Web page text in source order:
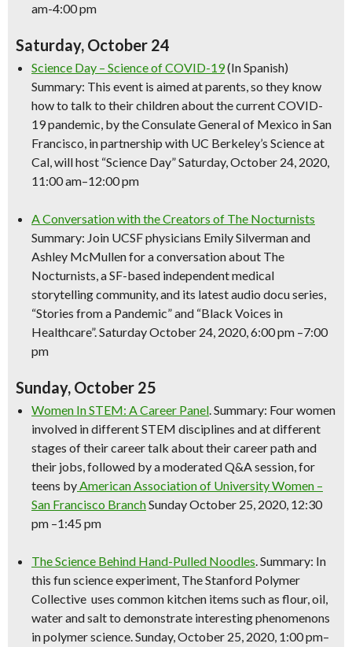
am-4:00 pm
Saturday, October 24
Science Day – Scienceof COVID-19(In Spanish)
Summary: This event is aimed at parents, so they know
how to talk to their children about the current COVID-
19 pandemic, by the Consulate General of Mexico in San
Francisco, in partnership with UC Berkeley’s Scienceat
Cal, will host “Science Day” Saturday, October 24, 2020,
11:00 am–12:00 pm
A Conversation with the Creators of The Nocturnists
Summary: Join UCSF physicians Emily Silverman and
Ashley McMullen for a conversation about The
Nocturnists, a SF-based independent medical
storytelling community, and its latest audio docu series,
“Stories from a Pandemic” and “Black Voices in
Healthcare”. Saturday October 24, 2020, 6:00 pm –7:00
pm
Sunday, October 25
Women In STEM: A Career Panel. Summary: Four women
involved in different STEM disciplines and at different
stages of their career talk about their career path and
their jobs, followed by a moderated Q&A session, for
teens byAmerican Association of University Women –
San Francisco BranchSunday October 25, 2020, 12:30
pm –1:45 pm
TheScience Behind Hand-Pulled Noodles. Summary: In
this funscienceexperiment, The Stanford Polymer
Collective uses common kitchen items such as flour, oil,
water and salt to demonstrate interesting phenomenons
in polymerscience. Sunday, October 25, 2020, 1:00 pm–